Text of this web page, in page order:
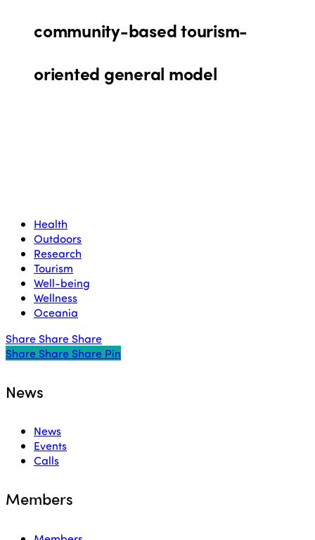
community-based tourism-
oriented general model
Health
Outdoors
Research
Tourism
Well-being
Wellness
Oceania
Share Share Share
Share
Share Share Share Pin
News
News
Events
Calls
Members